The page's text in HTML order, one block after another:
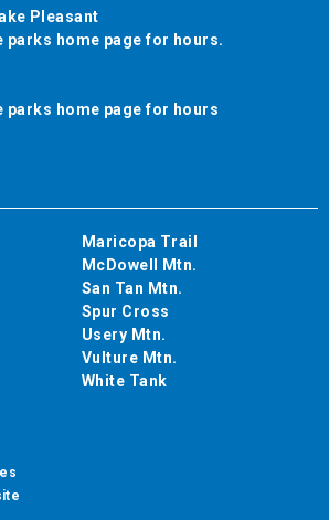
Pleasant
parks home page for hours.
parks home page for hours
Maricopa Trail
McDowell Mtn.
San Tan Mtn.
Spur Cross
Usery Mtn.
Vulture Mtn.
White Tank